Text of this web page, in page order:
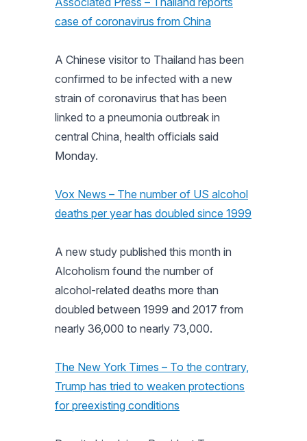
case of coronavirus from China
A Chinese visitor to Thailand has been
confirmed to be infected with a new
strain of coronavirus that has been
linked to a pneumonia outbreak in
central China, health officials said
Monday.
Vox News – The number of US alcohol
deaths per year has doubled since 1999
A new study published this month in
Alcoholism found the number of
alcohol-related deaths more than
doubled between 1999 and 2017 from
nearly 36,000 to nearly 73,000.
The New York Times – To the contrary,
Trump has tried to weaken protections
for preexisting conditions